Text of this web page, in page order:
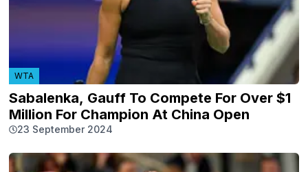
WTA
Sabalenka, Gauff To Compete For Over $1
Million For Champion At China Open
23 September 2024